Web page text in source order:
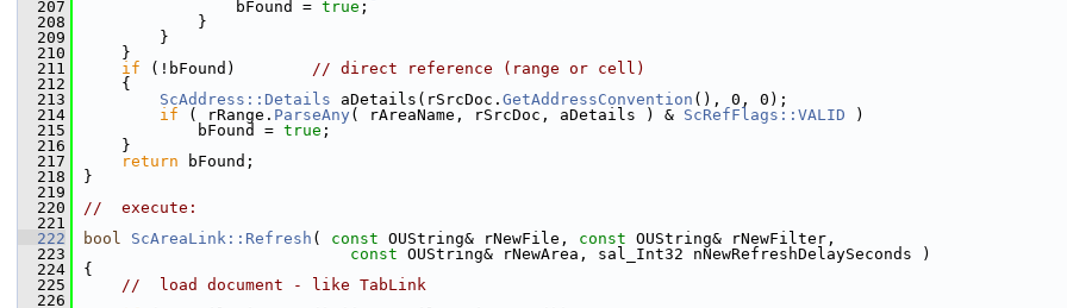
  207
                bFound =
true ;
  208
            }
  209
        }
  210
    }
  211
if (!bFound) // direct reference (range or cell)
  212
    {
  213
ScAddress::Details aDetails(rSrcDoc. GetAddressConvention (), 0, 0);
  214
if ( rRange. ParseAny ( rAreaName, rSrcDoc, aDetails ) & ScRefFlags::VALID )
  215
            bFound =
true ;
  216
    }
  217
return bFound;
  218
}
  219
  220
//  execute:
  221
  222
bool ScAreaLink::Refresh ( const OUString& rNewFile, const OUString& rNewFilter,
  223
const OUString& rNewArea, sal_Int32 nNewRefreshDelaySeconds )
  224
{
  225
//  load document - like TabLink
  226